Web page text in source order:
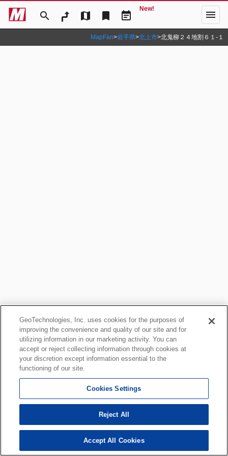
search map bookmark event_note
New! menu
MapFan>岩手県>北上市>北鬼柳２４地割６１‐１
GeoTechnologies, Inc. uses cookies for the purposes of
improving the convenience and quality of our site and for
utilizing information in our marketing activity. You can
accept or reject collecting information through cookies at
your discretion except information essential to the
functioning of our site.
Cookies Settings
Reject All
Accept All Cookies